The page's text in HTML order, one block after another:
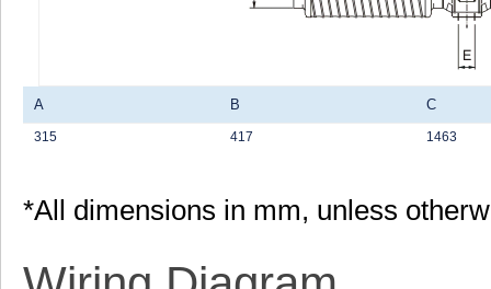
A B C
315 417 1463
*All dimensions in mm, unless